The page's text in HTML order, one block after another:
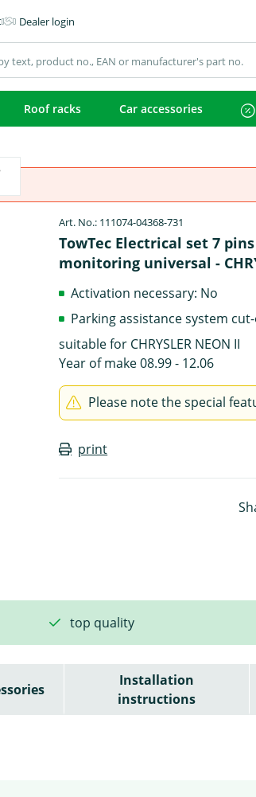
Dealer login
Roof racks Car accessories
Art. No.: 111074-04368-731
TowTec Electrical set 7
monitoring universal -
Activation necessary: No
Parking assistance system
suitable for CHRYSLER NEON II
Year of make 08.99 - 12.06
Please note the special
print
top quality
Installation
instructions